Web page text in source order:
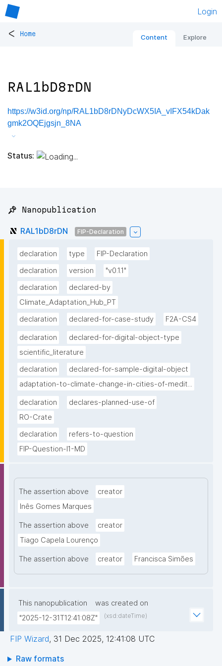
Login
< Home Content Explore
RAL1bD8rDN
https://w3id.org/np/RAL1bD8rDNyDcWX5IA_vIFX54kDak
gmk2OQEjgsjn_8NA
Status:
📌 Nanopublication
RAL1bD8rDN FIP-Declaration
declaration type
FIP-Declaration
declaration
version
"v0.1.1"
declaration
declared-by
Climate_Adaptation_Hub_PT
declaration
declared-for-case-study F2A-CS4
declaration
declared-for-digital-object-type
scientific_literature
declaration
declared-for-sample-digital-object
adaptation-to-climate-change-in-cities-of-medit...
declaration
declares-planned-use-of
RO-Crate
declaration
refers-to-question
FIP-Question-I1-MD
The assertion above
creator
Inês Gomes Marques
The assertion above
creator
Tiago Capela Lourenço
The assertion above creator Francisca Simões
This nanopublication
was created on
"2025-12-31T12:41:08Z"
(xsd:dateTime)
FIP Wizard, 31 Dec 2025, 12:41:08 UTC
Raw formats